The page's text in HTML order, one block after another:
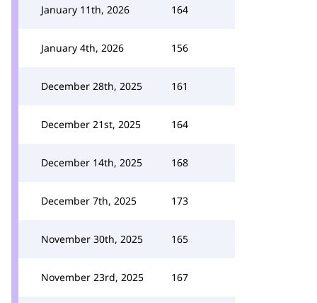
January 11th, 2026 164
January 4th, 2026 156
December 28th, 2025 161
December 21st, 2025 164
December 14th, 2025 168
December 7th, 2025 173
November 30th, 2025 165
November 23rd, 2025 167